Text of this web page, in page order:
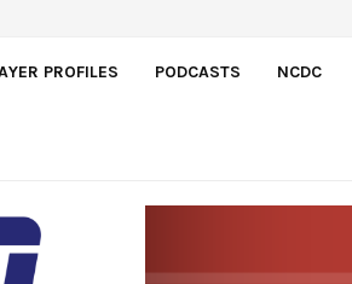
PROFILES PODCASTS NCDC